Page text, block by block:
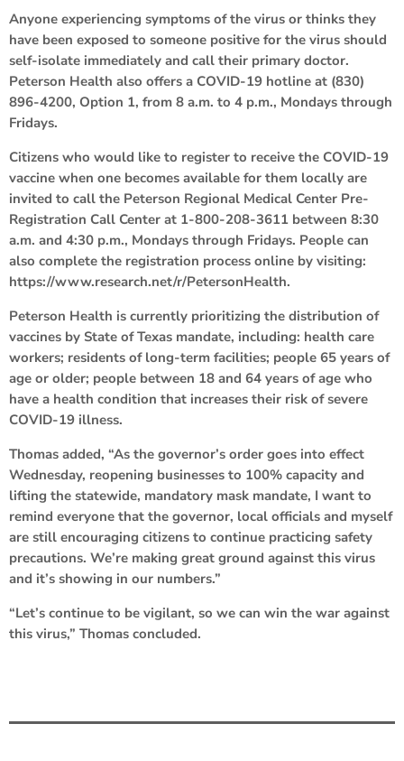
Anyone experiencing symptoms of the virus or thinks they
have been exposed to someone positive for the virus should
self-isolate immediately and call their primary doctor.
Peterson Health also offers a COVID-19 hotline at (830)
896-4200, Option 1, from 8 a.m. to 4 p.m., Mondays through
Fridays.
Citizens who would like to register to receive the COVID-19
vaccine when one becomes available for them locally are
invited to call the Peterson Regional Medical Center Pre-
Registration Call Center at 1-800-208-3611 between 8:30
a.m. and 4:30 p.m., Mondays through Fridays. People can
also complete the registration process online by visiting:
https://www.research.net/r/PetersonHealth.
Peterson Health is currently prioritizing the distribution of
vaccines by State of Texas mandate, including: health care
workers; residents of long-term facilities; people 65 years of
age or older; people between 18 and 64 years of age who
have a health condition that increases their risk of severe
COVID-19 illness.
Thomas added, “As the governor’s order goes into effect
Wednesday, reopening businesses to 100% capacity and
lifting the statewide, mandatory mask mandate, I want to
remind everyone that the governor, local officials and myself
are still encouraging citizens to continue practicing safety
precautions. We’re making great ground against this virus
and it’s showing in our numbers.”
“Let’s continue to be vigilant, so we can win the war against
this virus,” Thomas concluded.